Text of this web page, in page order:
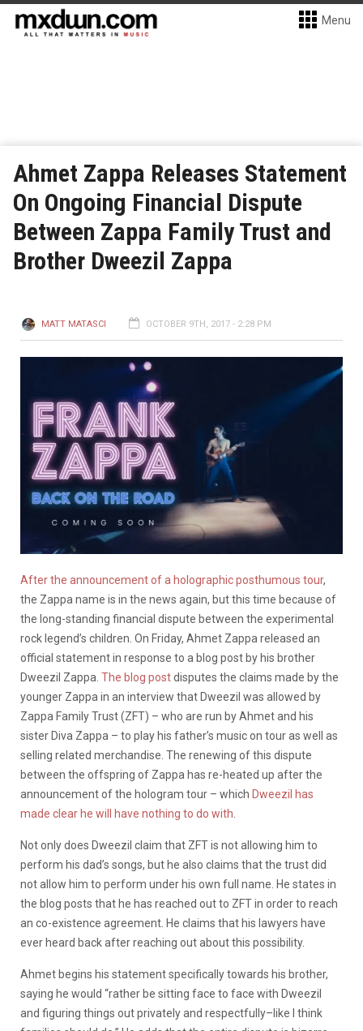
Menu
Ahmet Zappa Releases Statement
On Ongoing Financial Dispute
Between Zappa Family Trust and
Brother Dweezil Zappa
MATT MATASCI OCTOBER 9TH, 2017 - 2:28 PM
After the announcement of a holographic posthumous tour,
the Zappa name is in the news again, but this time because of
the long-standing financial dispute between the experimental
rock legend’s children. On Friday, Ahmet Zappa released an
official statement in response to a blog post by his brother
Dweezil Zappa. The blog postdisputes the claims made by the
younger Zappa in an interview that Dweezil was allowed by
Zappa Family Trust (ZFT) – who are run by Ahmet and his
sister Diva Zappa – to play his father’s music on tour as well as
selling related merchandise. The renewing of this dispute
between the offspring of Zappa has re-heated up after the
announcement of the hologram tour – which Dweezil has
made clear he will have nothing to do with
Not only does Dweezil claim that ZFT is not allowing him to
perform his dad’s songs, but he also claims that the trust did
not allow him to perform under his own full name. He states in
the blog posts that he has reached out to ZFT in order to reach
an co-existence agreement. He claims that his lawyers have
ever heard back after reaching out about this possibility.
Ahmet begins his statement specifically towards his brother,
saying he would “rather be sitting face to face with Dweezil
and figuring things out privately and respectfully–like I think